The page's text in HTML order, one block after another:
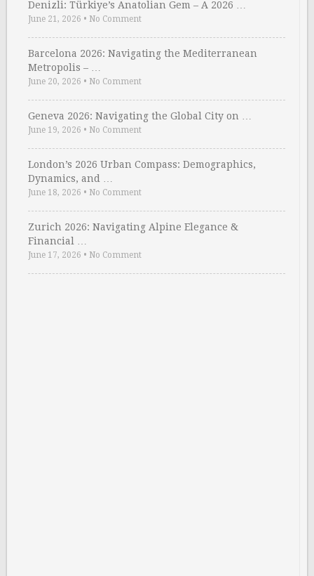
Denizli: Türkiye’s Anatolian Gem – A 2026 …
June 21, 2026 • No Comment
Barcelona 2026: Navigating the Mediterranean
Metropolis – …
June 20, 2026 • No Comment
Geneva 2026: Navigating the Global City on …
June 19, 2026 • No Comment
London’s 2026 Urban Compass: Demographics,
Dynamics, and …
June 18, 2026 • No Comment
Zurich 2026: Navigating Alpine Elegance &
Financial …
June 17, 2026 • No Comment